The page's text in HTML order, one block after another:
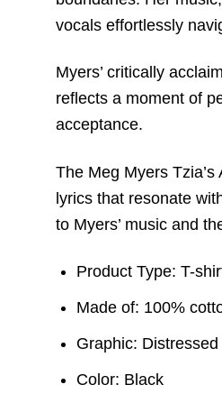
vocals effortlessly
Myers’ critically
reflects a moment of
acceptance.
The Meg Myers
lyrics that resonate
to Myers’ music and
Product Type: T-
Made of: 100%
Graphic:
Color: Black